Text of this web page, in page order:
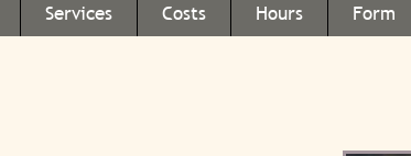
Services Costs Hours Form